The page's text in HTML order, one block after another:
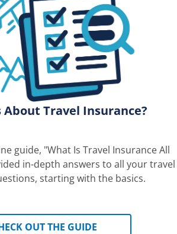
About Travel Insurance?
guide, "What Is Travel Insurance All
in-depth answers to all your travel
starting with the basics.
OUT THE GUIDE